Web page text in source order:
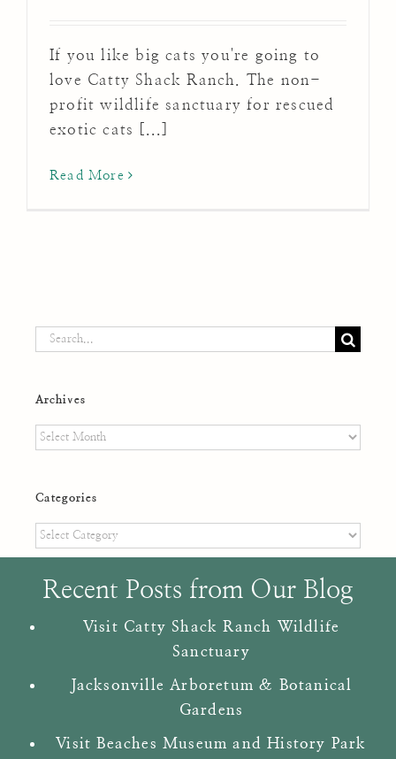
If you like big cats you're going to
love Catty Shack Ranch. The non-
profit wildlife sanctuary for rescued
exotic cats [...]
Read More
Search
Archives
Archives
Categories
Categories
Recent Posts from Our Blog
Visit Catty Shack Ranch Wildlife
Sanctuary
Jacksonville Arboretum & Botanical
Gardens
Visit Beaches Museum and History Park